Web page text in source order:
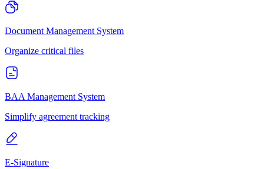
Document Management System
Organize critical files
BAA Management System
Simplify agreement tracking
E-Signature